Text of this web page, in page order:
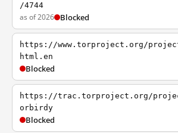
/4744
as of 2026 Blocked
https://www.torproject.org/
html.en
Blocked
https://trac.torproject.org/
orbirdy
Blocked